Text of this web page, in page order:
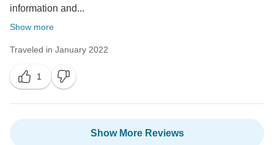
information and...
Show more
Traveled in January 2022
1
Show More Reviews